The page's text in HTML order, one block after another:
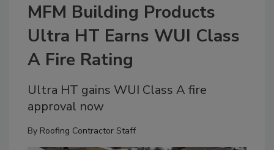
MFM Building Products
Ultra HT Earns WUI Class
A Fire Rating
Ultra HT gains WUI Class A fire
approval now
By Roofing Contractor Staff